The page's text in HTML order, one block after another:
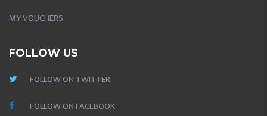
MY VOUCHERS
FOLLOW US
FOLLOW ON TWITTER
FOLLOW ON FACEBOOK